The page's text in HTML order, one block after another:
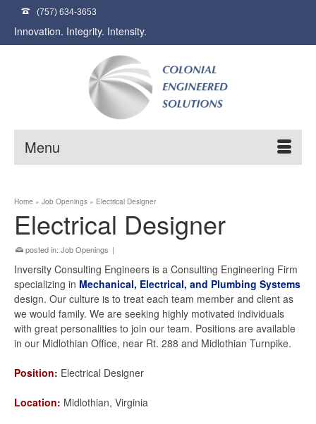
(757) 634-3653
Innovation. Integrity. Intensity.
Menu
Home » Job Openings » Electrical Designer
Electrical Designer
posted in: Job Openings |
Inversity Consulting Engineers is a Consulting Engineering Firm
specializing in Mechanical, Electrical, and Plumbing Systems
design. Our culture is to treat each team member and client as
we would family. We are seeking highly motivated individuals
with great personalities to join our team. Positions are available
in our Midlothian Office, near Rt. 288 and Midlothian Turnpike.
Position: Electrical Designer
Location: Midlothian, Virginia